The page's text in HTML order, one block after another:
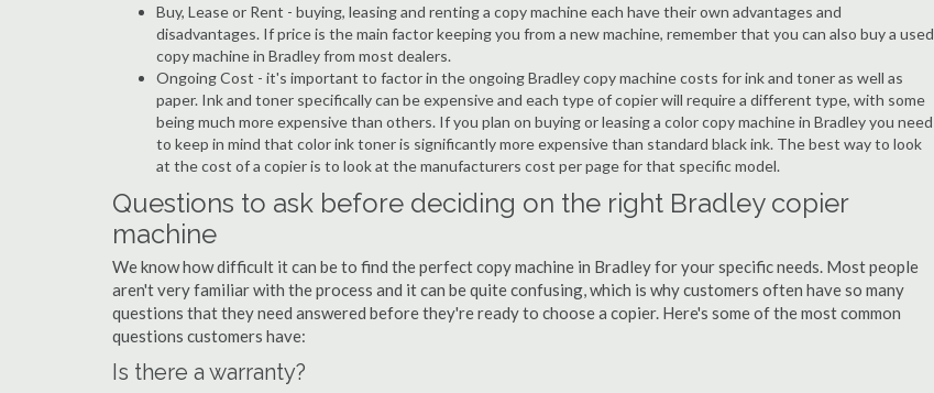
Buy, Lease or Rent - buying, leasing and renting a copy machine each have their own advantages and
disadvantages. If price is the main factor keeping you from a new machine, remember that you can also buy a used
copy machine in Bradley from most dealers.
Ongoing Cost - it's important to factor in the ongoing Bradley copy machine costs for ink and toner as well as
paper. Ink and toner specifically can be expensive and each type of copier will require a different type, with some
being much more expensive than others. If you plan on buying or leasing a color copy machine in Bradley you need
to keep in mind that color ink toner is significantly more expensive than standard black ink. The best way to look
at the cost of a copier is to look at the manufacturers cost per page for that specific model.
Questions to ask before deciding on the right Bradley copier
machine
We know how difficult it can be to find the perfect copy machine in Bradley for your specific needs. Most people
aren't very familiar with the process and it can be quite confusing, which is why customers often have so many
questions that they need answered before they're ready to choose a copier. Here's some of the most common
questions customers have:
Is there a warranty?